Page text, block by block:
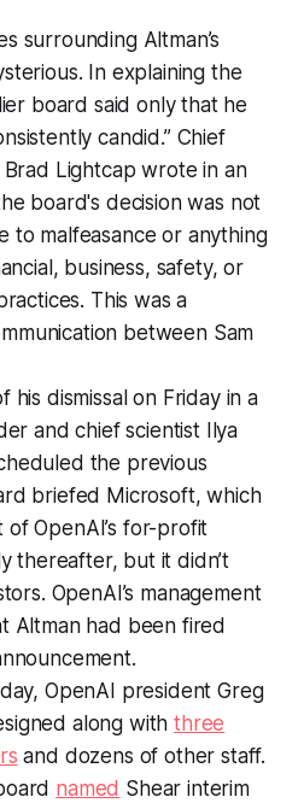
surrounding Altman’s
In explaining the
board said only that he
candid.” Chief
Lightcap wrote in an
board's decision was not
to malfeasance or anything
business, safety, or
This was a
between Sam
his dismissal on Friday in a
and chief scientist Ilya
the previous
briefed Microsoft, which
OpenAI’s for-profit
thereafter, but it didn’t
OpenAI’s management
Altman had been fired
OpenAI president Greg
along withthree
and dozens of other staff.
named Shear interim